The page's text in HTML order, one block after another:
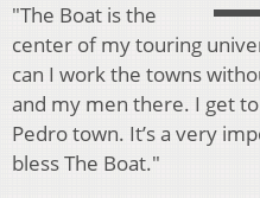
"The Boat is the
center of my touring
can I work the towns
and my men there. I get
Pedro town. It’s a very
bless The Boat."